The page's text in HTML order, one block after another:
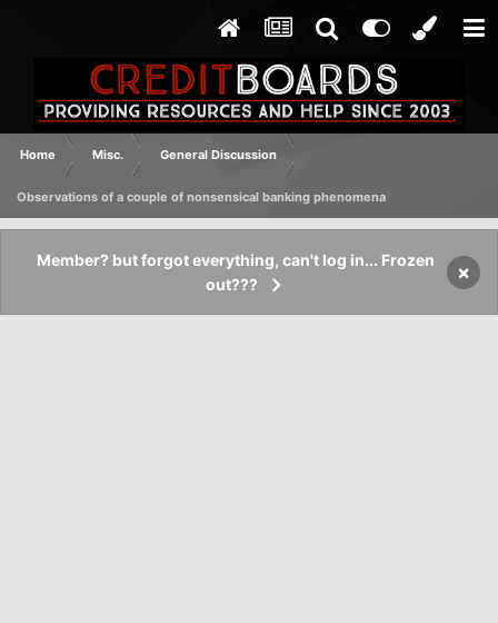
Home Misc. General Discussion
Observations of a couple of nonsensical banking phenomena
Member? but forgot everything, can't log in... Frozen
out???
×